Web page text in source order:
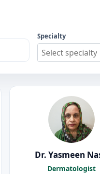
Specialty
Select specialty
Dr. Yasmeen
Dermatologist